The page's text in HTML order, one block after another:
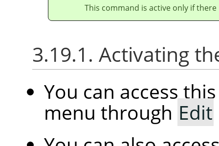
This command is active only if
3.19.1. Activating
You can access
menu through Edit